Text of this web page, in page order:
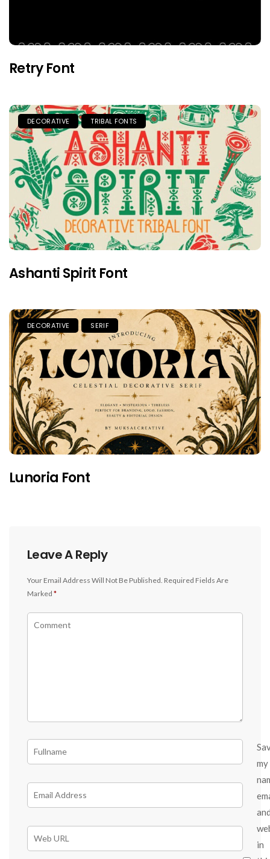
Retry Font
DECORATIVE TRIBAL FONTS
Ashanti Spirit Font
DECORATIVE SERIF
Lunoria Font
Leave A Reply
Your Email Address Will Not Be Published. Required Fields Are
Marked *
my
in